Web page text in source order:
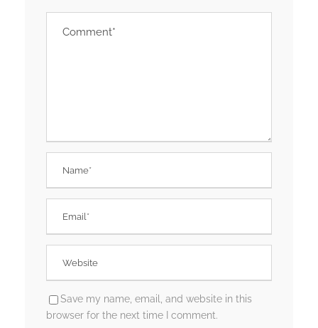
Save my name, email, and website in this
browser for the next time I comment.